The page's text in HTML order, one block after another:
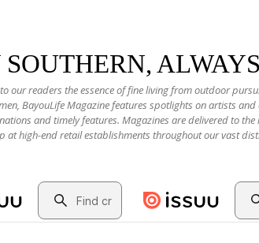
our readers the essence of fine living from outdoor
BayouLife Magazine features spotlights on artists
and timely features. Magazines are delivered to
at high-end retail establishments throughout our vast